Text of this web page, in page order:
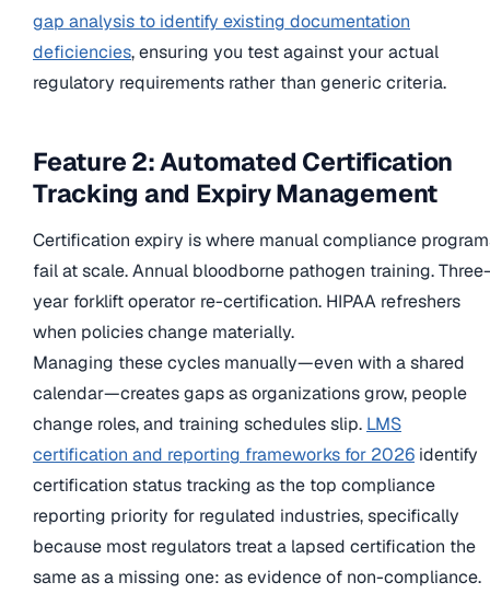
gap analysis to identify existing documentation
deficiencies, ensuring you test against your actual
regulatory requirements rather than generic criteria.
Feature 2: Automated Certification
Tracking and Expiry Management
Certification expiry is where manual compliance
fail at scale. Annual bloodborne pathogen training. Three-
year forklift operator re-certification. HIPAA refreshers
when policies change materially.
Managing these cycles manually—even with a shared
calendar—creates gaps as organizations grow, people
change roles, and training schedules slip. LMS
certification and reporting frameworks for 2026 identify
certification status tracking as the top compliance
reporting priority for regulated industries, specifically
because most regulators treat a lapsed certification the
same as a missing one: as evidence of non-compliance.